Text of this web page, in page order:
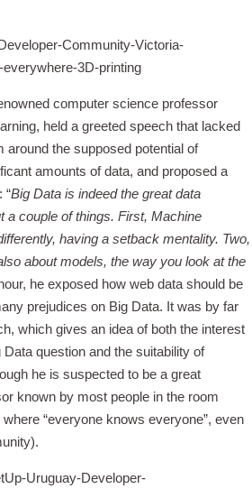
computer science professor
held a greeted speech that lacked
around the supposed potential of
amounts of data, and proposed a
“Big Data is indeed the great data
a couple of things. First, Machine
having a setback mentality. Two,
about models, the way you look at the
he exposed how web data should be
prejudices on Big Data. It was by far
which gives an idea of both the interest
question and the suitability of
he is suspected to be a great
known by most people in the room
“everyone knows everyone”, even